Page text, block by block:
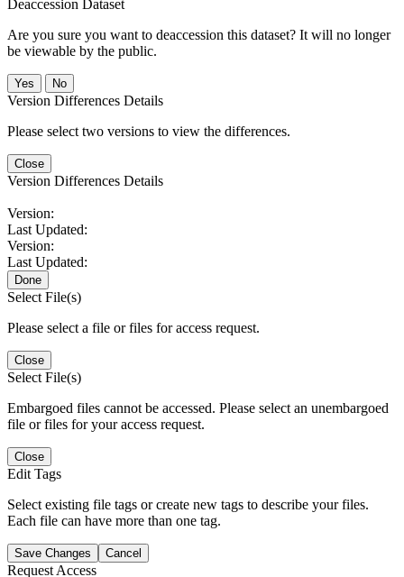
Deaccession Dataset
Are you sure you want to deaccession this dataset? It will no longer
be viewable by the public.
No
Version Differences Details
Please select two versions to view the differences.
Close
Version Differences Details
Version:
Last Updated:
Version:
Last Updated:
Done
Select File(s)
Please select a file or files for access request.
Close
Select File(s)
Embargoed files cannot be accessed. Please select an unembargoed
file or files for your access request.
Close
Edit Tags
Select existing file tags or create new tags to describe your files.
Each file can have more than one tag.
Save Changes Cancel
Request Access